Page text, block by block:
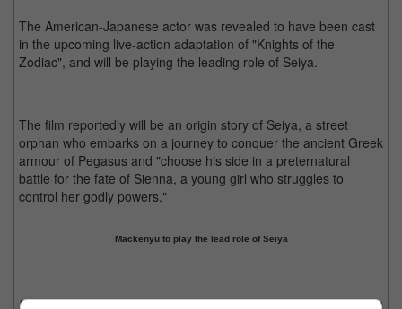
The American-Japanese actor was revealed to have been cast
in the upcoming live-action adaptation of "Knights of the
Zodiac", and will be playing the leading role of Seiya.
The film reportedly will be an origin story of Seiya, a street
orphan who embarks on a journey to conquer the ancient Greek
armour of Pegasus and "choose his side in a preternatural
battle for the fate of Sienna, a young girl who struggles to
control her godly powers."
Mackenyu to play the lead role of Seiya
Saint Seiya (or Knights of the Zodiac) is a highly popular title from Japanese anime